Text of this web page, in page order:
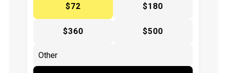
$72
$180
$360 $500